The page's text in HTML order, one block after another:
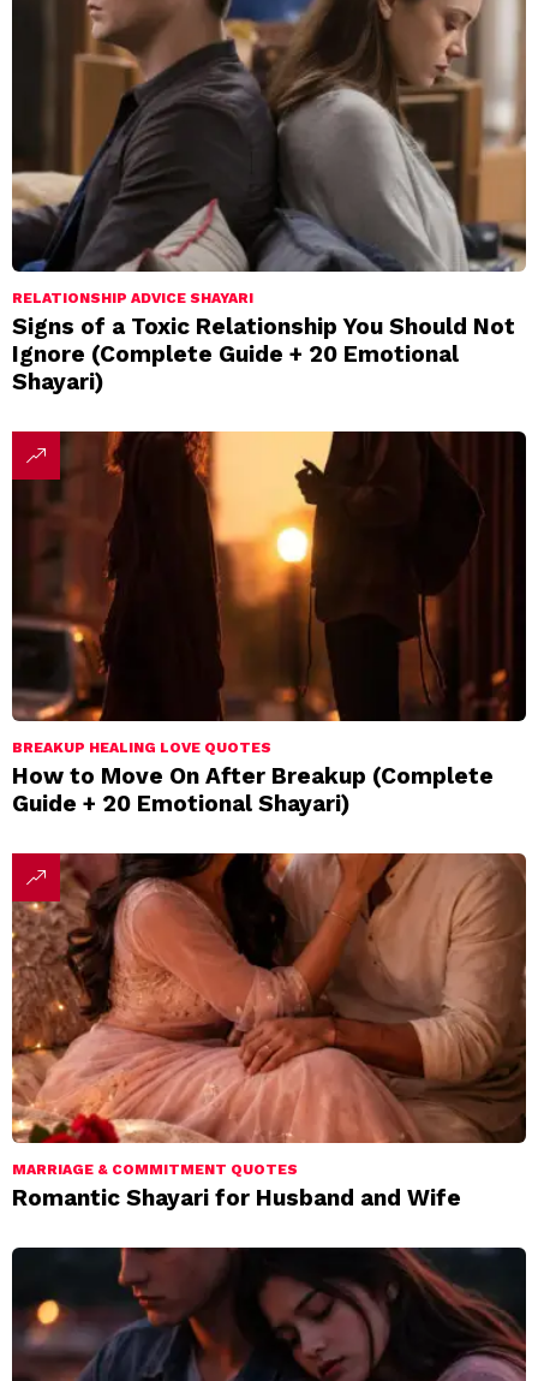
RELATIONSHIP ADVICE SHAYARI
Signs of a Toxic Relationship You Should Not
Ignore (Complete Guide + 20 Emotional
Shayari)
BREAKUP HEALING LOVE QUOTES
How to Move On After Breakup (Complete
Guide + 20 Emotional Shayari)
MARRIAGE & COMMITMENT QUOTES
Romantic Shayari for Husband and Wife